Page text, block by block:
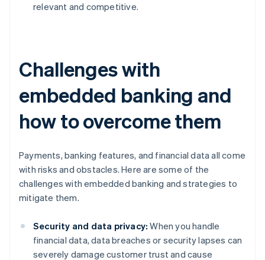
relevant and competitive.
Challenges with
embedded banking and
how to overcome them
Payments, banking features, and financial data all come
with risks and obstacles. Here are some of the
challenges with embedded banking and strategies to
mitigate them.
Security and data privacy: When you handle
financial data, data breaches or security lapses can
severely damage customer trust and cause